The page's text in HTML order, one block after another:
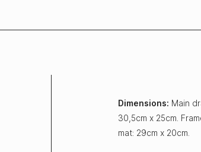
Dimensions: Main
30,5cm x 25cm.
mat: 29cm x 20cm.